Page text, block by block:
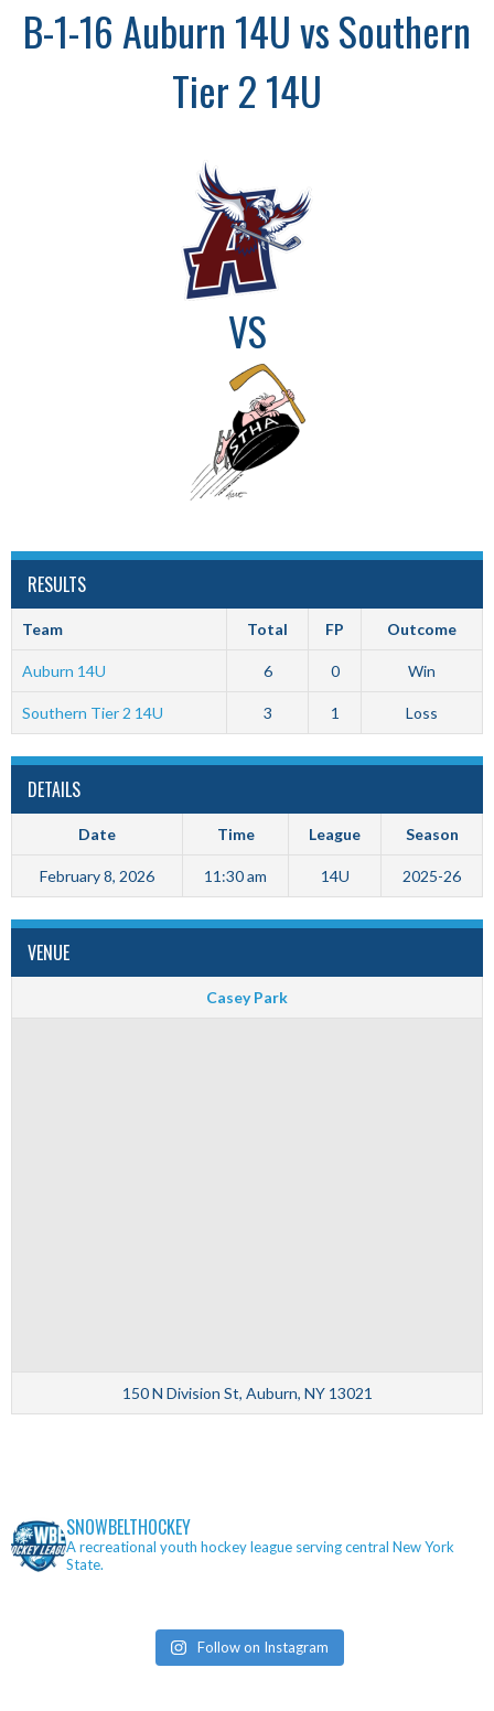
B-1-16 Auburn 14U vs Southern
Tier 2 14U
VS
RESULTS
Team Total FP Outcome
Auburn 14U 6 0 Win
Southern Tier 2 14U 3 1 Loss
DETAILS
Date Time League Season
February 8, 2026 11:30 am 14U 2025-26
VENUE
Casey Park
150 N Division St, Auburn, NY 13021
SNOWBELTHOCKEY
A recreational youth hockey league serving central New York
State.
Follow on Instagram